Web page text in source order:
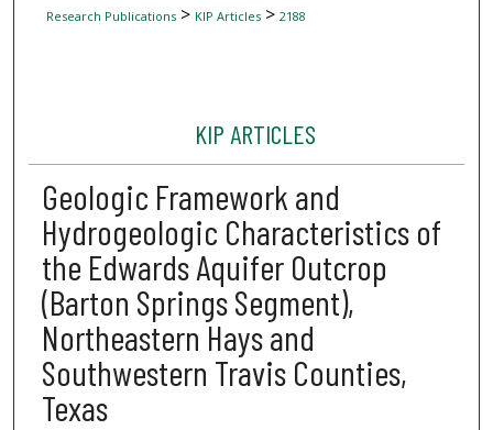
Research Publications> KIP Articles> 2188
KIP ARTICLES
Geologic Framework and
Hydrogeologic Characteristics of
the Edwards Aquifer Outcrop
(Barton Springs Segment),
Northeastern Hays and
Southwestern Travis Counties,
Texas